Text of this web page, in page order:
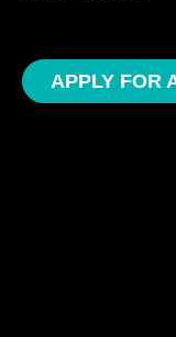
APPLY FOR